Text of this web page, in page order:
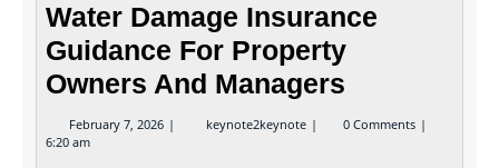
Water Damage Insurance
Guidance For Property
Owners And Managers
February 7, 2026 February
7,
keynote2keynote Water
Damage
0 Comments
6:20 am